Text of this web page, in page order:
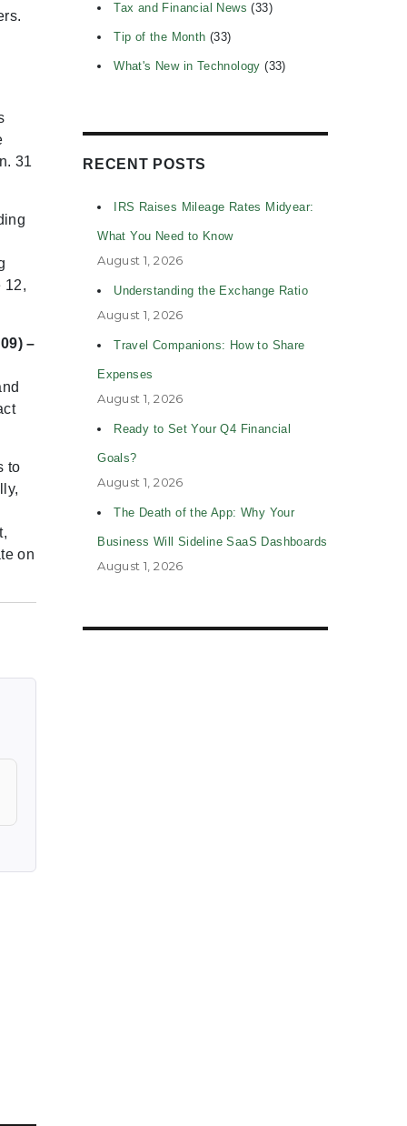
31
12,
–
to
on
Tax and Financial News (33)
Tip of the Month (33)
What's New in Technology (33)
RECENT POSTS
IRS Raises Mileage Rates Midyear:
What You Need to Know
August 1, 2026
Understanding the Exchange Ratio
August 1, 2026
Travel Companions: How to Share
Expenses
August 1, 2026
Ready to Set Your Q4 Financial
Goals?
August 1, 2026
The Death of the App: Why Your
Business Will Sideline SaaS Dashboards
August 1, 2026